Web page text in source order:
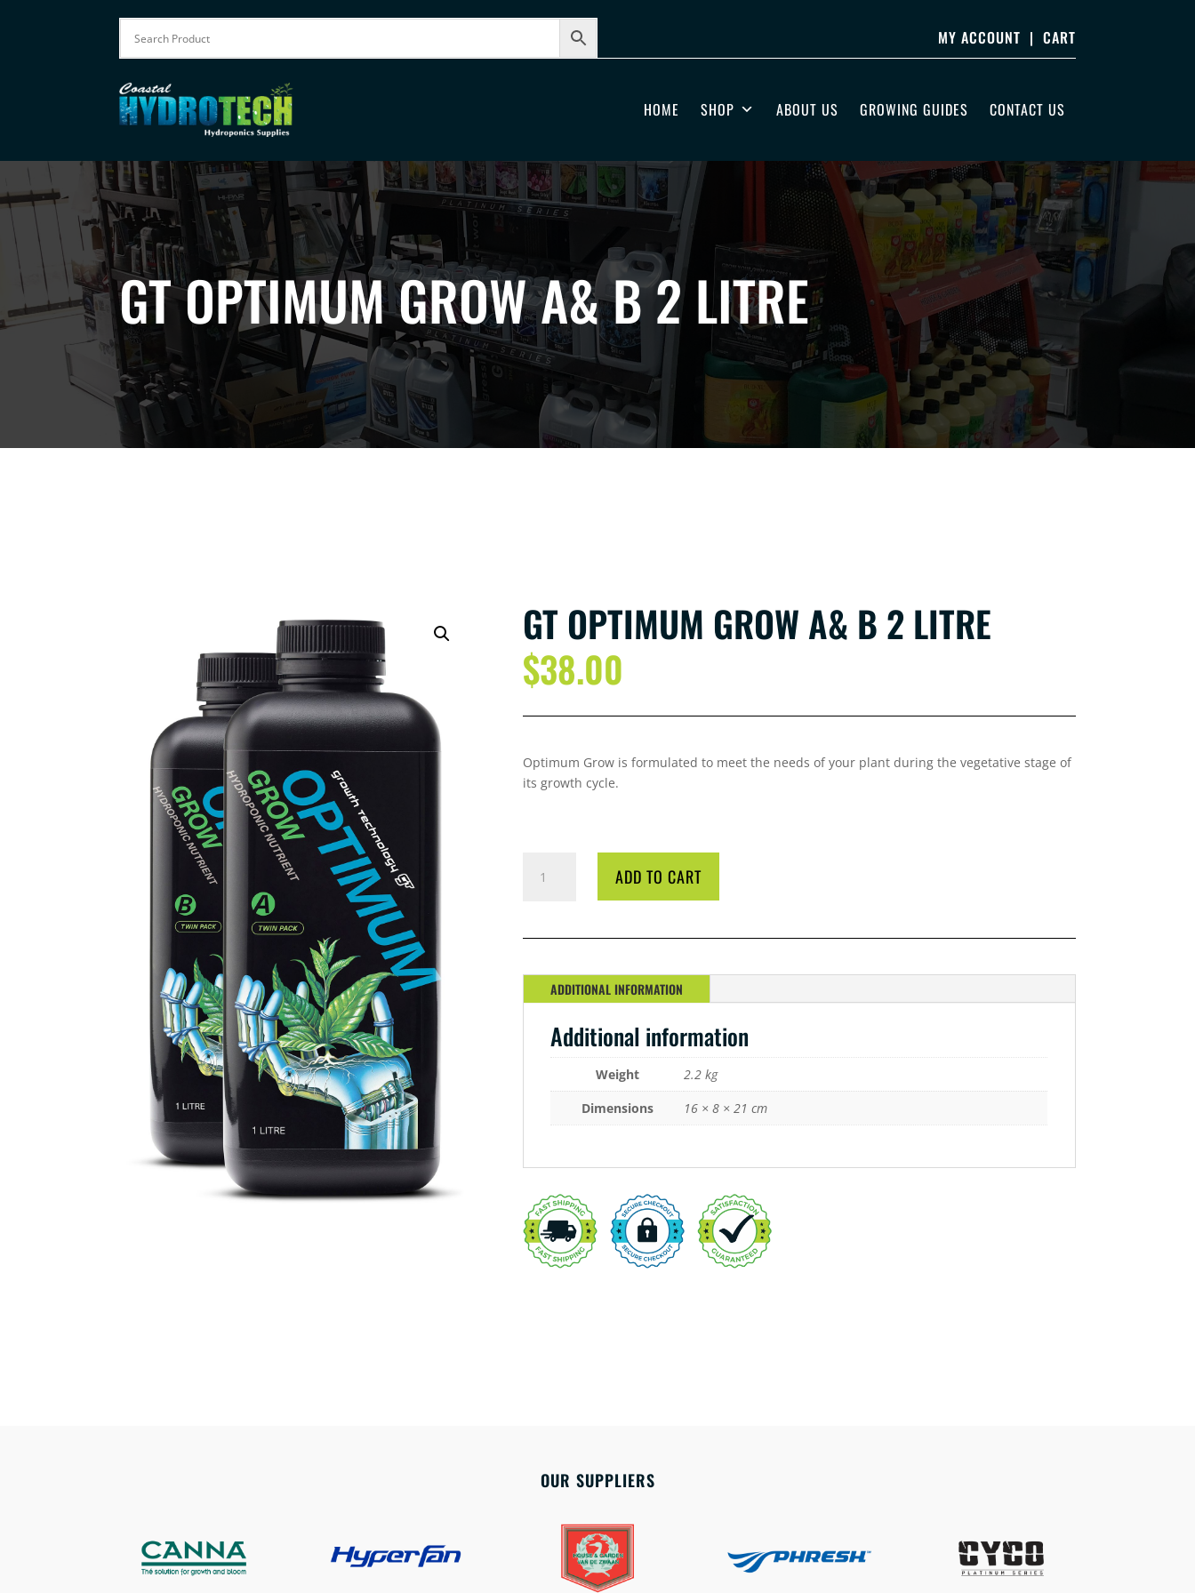
MY ACCOUNT | CART
HOME SHOP ABOUT US GROWING GUIDES CONTACT US
GT OPTIMUM GROW A& B 2 LITRE
GT OPTIMUM GROW A& B 2 LITRE
$38.00
Optimum Grow is formulated to meet the needs of your plant during the vegetative stage of
its growth cycle.
OPTIMUM
B
QUANTITY
ADD TO CART
ADDITIONAL INFORMATION
Additional information
Weight
2.2 kg
Dimensions
16 × 8 × 21 cm
OUR SUPPLIERS